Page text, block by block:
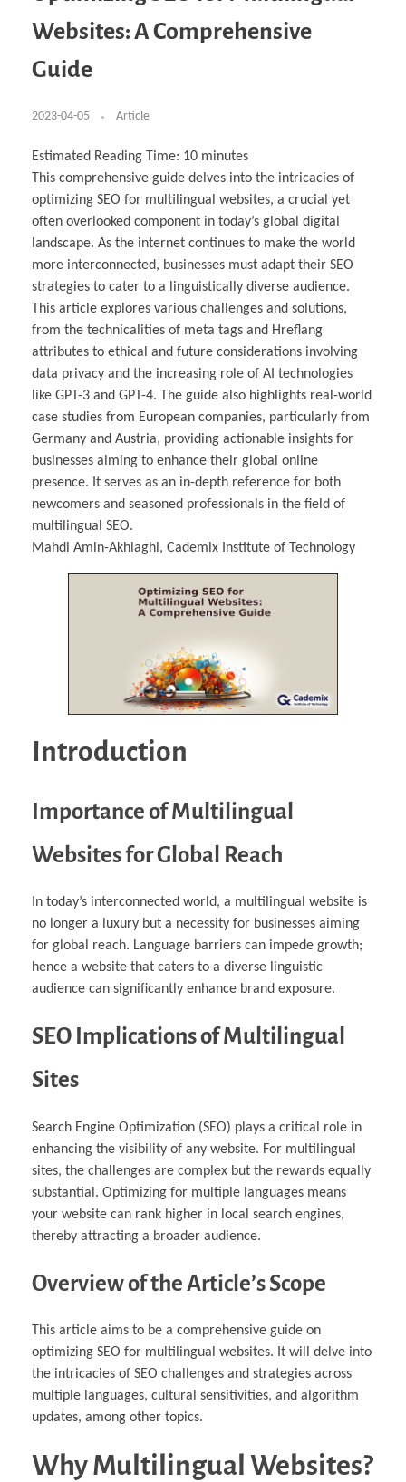
Acoustics & Noise Reduction Materials
Learning
Computer Assisted Mechatronics &
Robotics
Management
Computer Aided Education & Modern
Computer Aided Product Design
Digital Film Production
Computer Aided Interior Design
HR Services
Rendering Services
For Interior Design &
Architecture
EU Market Exploration for Startups & Scaleups
Exchange Programs Faculty & Internships
Buddy Program
How to Become Cademix Representative or
Cademix Magazine
Virtual Tour
Virtual Tour & Gallery
About
Contact us
Impressum
Privacy Policy
AGB: Terms and Conditions
Payment Plan & Discounts Policy
Cademix Payment Plans
Member Evaluation Criteria
Websites: A Comprehensive
Guide
2023-04-05 Article
Estimated Reading Time: 10 minutes
This comprehensive guide delves into the intricacies of
optimizing SEO for multilingual websites, a crucial yet
often overlooked component in today’s global digital
landscape. As the internet continues to make the world
more interconnected, businesses must adapt their SEO
strategies to cater to a linguistically diverse audience.
This article explores various challenges and solutions,
from the technicalities of meta tags and Hreflang
attributes to ethical and future considerations involving
data privacy and the increasing role of AI technologies
like GPT-3 and GPT-4. The guide also highlights real-world
case studies from European companies, particularly from
Germany and Austria, providing actionable insights for
businesses aiming to enhance their global online
presence. It serves as an in-depth reference for both
newcomers and seasoned professionals in the field of
multilingual SEO.
Mahdi Amin-Akhlaghi, Cademix Institute of Technology
Introduction
Importance of Multilingual
Websites for Global Reach
In today’s interconnected world, a multilingual website is
no longer a luxury but a necessity for businesses aiming
for global reach. Language barriers can impede growth;
hence a website that caters to a diverse linguistic
audience can significantly enhance brand exposure.
SEO Implications of Multilingual
Sites
Search Engine Optimization (SEO) plays a critical role in
enhancing the visibility of any website. For multilingual
sites, the challenges are complex but the rewards equally
substantial. Optimizing for multiple languages means
your website can rank higher in local search engines,
thereby attracting a broader audience.
Overview of the Article’s Scope
This article aims to be a comprehensive guide on
optimizing SEO for multilingual websites. It will delve into
the intricacies of SEO challenges and strategies across
multiple languages, cultural sensitivities, and algorithm
updates, among other topics.
Why Multilingual Websites?